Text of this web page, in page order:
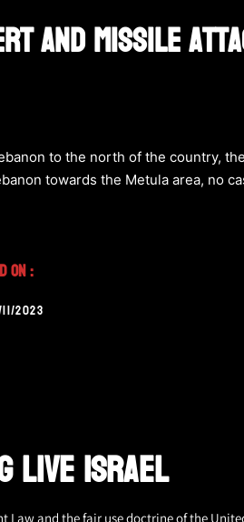
And Missile
to the north of the country,
towards the Metula area, no
On :
2023
LIVE ISRAEL
and the fair use doctrine of the